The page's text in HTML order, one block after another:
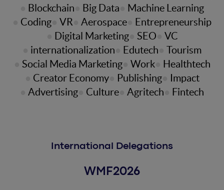
Blockchain
Big Data
Machine Learning
Coding
VR Aerospace
Entrepreneurship
Digital Marketing
SEO
VC
internationalization
Edutech
Tourism
Social Media Marketing
Work
Healthtech
Creator Economy
Publishing
Impact
Advertising
Culture Agritech Fintech
International Delegations
WMF2026